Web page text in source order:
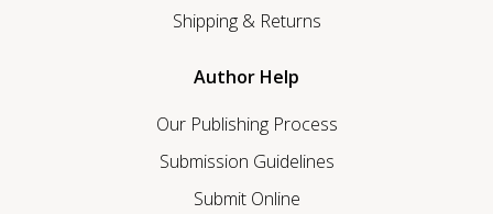
Shipping & Returns
Author Help
Our Publishing Process
Submission Guidelines
Submit Online